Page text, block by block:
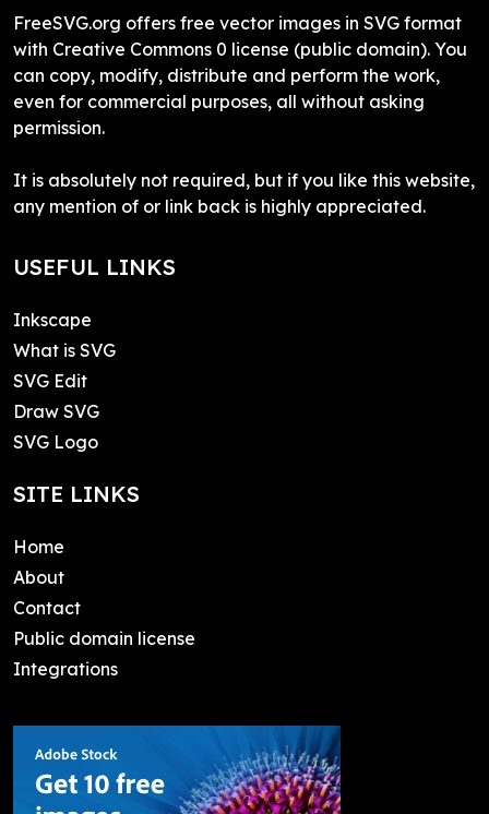
FreeSVG.org offers free vector images in SVG format
with Creative Commons 0 license (public domain). You
can copy, modify, distribute and perform the work,
even for commercial purposes, all without asking
permission.
It is absolutely not required, but if you like this website,
any mention of or link back is highly appreciated.
USEFUL LINKS
Inkscape
What is SVG
SVG Edit
Draw SVG
SVG Logo
SITE LINKS
Home
About
Contact
Public domain license
Integrations